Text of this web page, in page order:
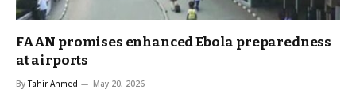
FAAN promises enhanced Ebola preparedness
at airports
By Tahir Ahmed May 20, 2026